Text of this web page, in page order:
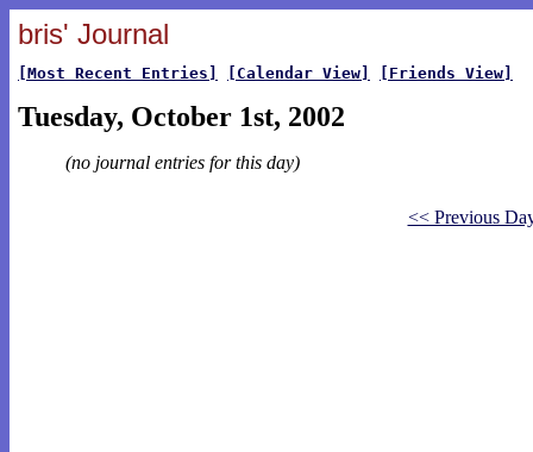
bris' Journal
[Most Recent Entries] [Calendar View] [Friends View]
Tuesday, October 1st, 2002
(no journal entries for this day)
<< Previous